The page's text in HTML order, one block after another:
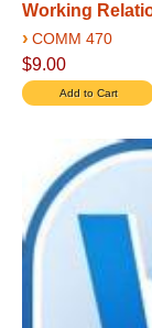
Working
› COMM 470
$9.00